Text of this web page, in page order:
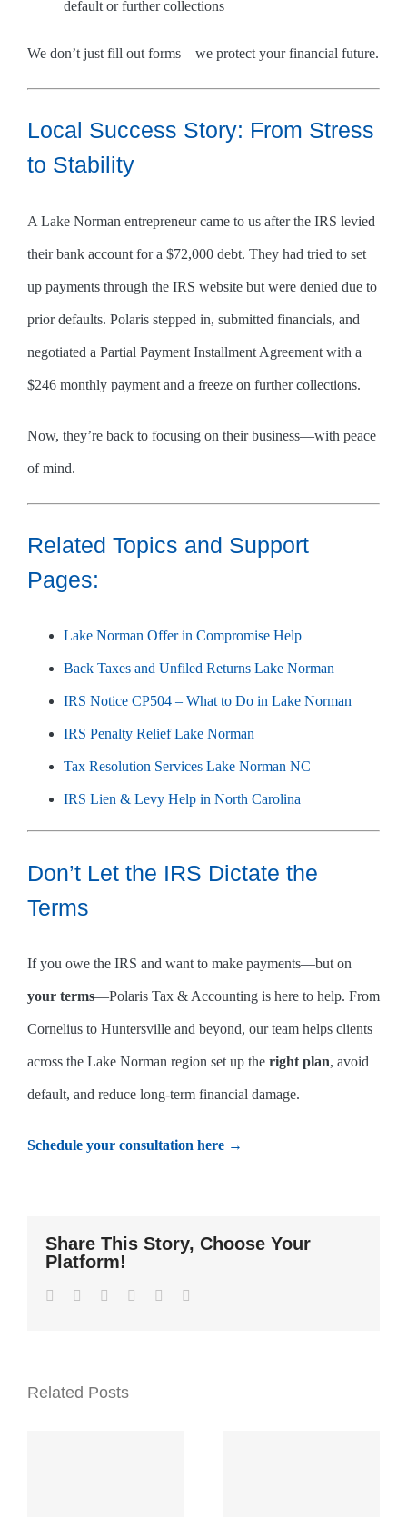
default or further collections
We don’t just fill out forms—we protect your financial future.
Local Success Story: From Stress
to Stability
A Lake Norman entrepreneur came to us after the IRS levied
their bank account for a $72,000 debt. They had tried to set
up payments through the IRS website but were denied due to
prior defaults. Polaris stepped in, submitted financials, and
negotiated a Partial Payment Installment Agreement with a
$246 monthly payment and a freeze on further collections.
Now, they’re back to focusing on their business—with peace
of mind.
Related Topics and Support
Pages:
Lake Norman Offer in Compromise Help
Back Taxes and Unfiled Returns Lake Norman
IRS Notice CP504 – What to Do in Lake Norman
IRS Penalty Relief Lake Norman
Tax Resolution Services Lake Norman NC
IRS Lien & Levy Help in North Carolina
Don’t Let the IRS Dictate the
Terms
If you owe the IRS and want to make payments—but on
your terms—Polaris Tax & Accounting is here to help. From
Cornelius to Huntersville and beyond, our team helps clients
across the Lake Norman region set up the right plan, avoid
default, and reduce long-term financial damage.
Schedule your consultation here →
Share This Story, Choose Your
Platform!
Facebook
TwitterLinkedInWhatsApp
Pinterest
Related Posts